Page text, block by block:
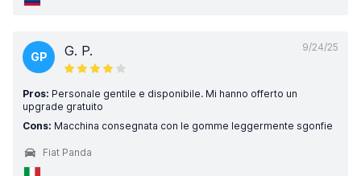
9/24/25
GP G. P.
Pros: Personale gentile e disponibile. Mi hanno offerto un
upgrade gratuito
Cons: Macchina consegnata con le gomme leggermente sgonfie
Fiat Panda